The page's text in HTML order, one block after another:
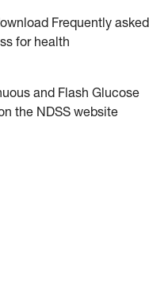
Frequently asked
for health
and Flash Glucose
the NDSS website